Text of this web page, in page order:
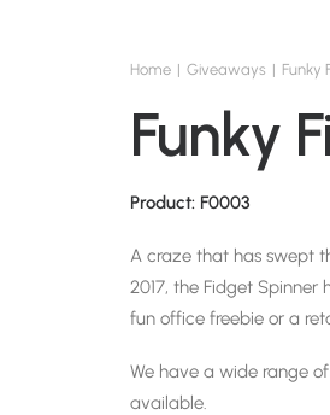
Home Giveaways Funky
Funky
Product: F0003
A craze that has swept
2017, the Fidget Spinner
fun office freebie or a
We have a wide range
available.